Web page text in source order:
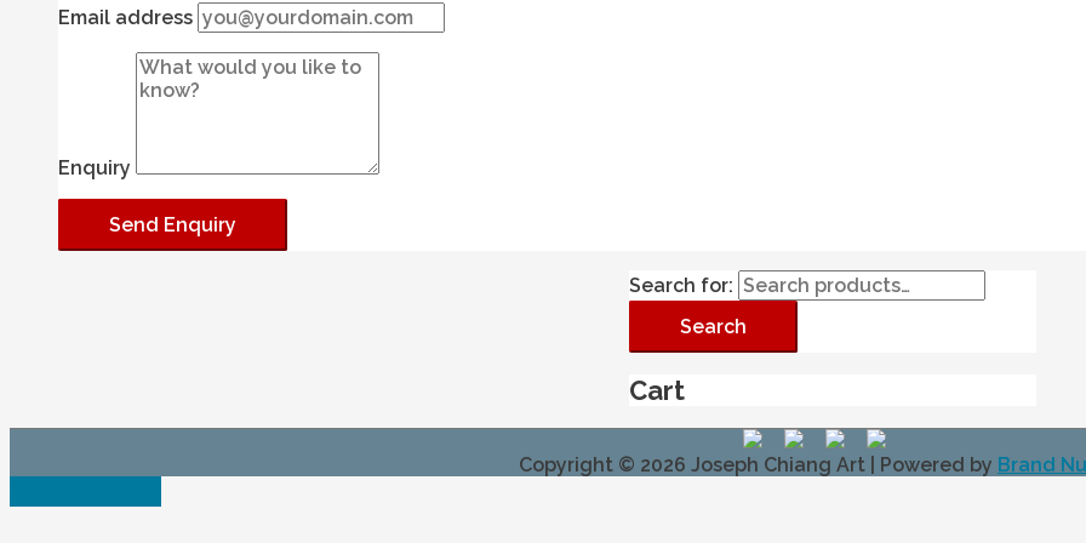
Email address
Enquiry
Search for:
Search
Cart
Copyright © 2026 Joseph Chiang Art | Powered by Brand